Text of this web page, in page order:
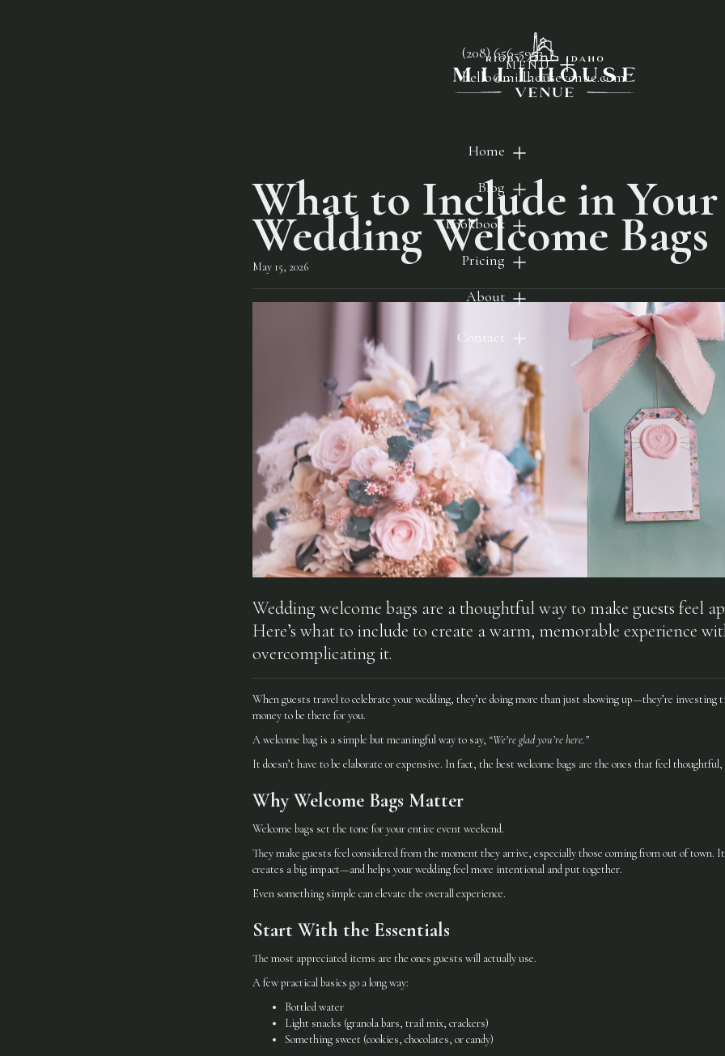
(208) 656-5953
hello@millhousevenue.com
MENU
Home
Blog
Lookbook
Pricing
About
Contact
What to Include in Your
Wedding Welcome Bags
May 15, 2026
Wedding welcome bags are a thoughtful way to make guests feel
Here’s what to include to create a warm, memorable experience
overcomplicating it.
When guests travel to celebrate your wedding, they’re doing more than just showing up—they’re investing
money to be there for you.
A welcome bag is a simple but meaningful way to say, “We’re glad you’re here.”
It doesn’t have to be elaborate or expensive. In fact, the best welcome bags are the ones that feel
Why Welcome Bags Matter
Welcome bags set the tone for your entire event weekend.
They make guests feel considered from the moment they arrive, especially those coming from out of town.
creates a big impact—and helps your wedding feel more intentional and put together.
Even something simple can elevate the overall experience.
Start With the Essentials
The most appreciated items are the ones guests will actually use.
A few practical basics go a long way:
Bottled water
Light snacks (granola bars, trail mix, crackers)
Something sweet (cookies, chocolates, or candy)